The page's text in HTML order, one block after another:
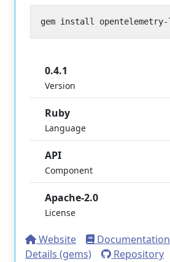
0.4.1
Version
Ruby
Language
API
Component
Apache-2.0
License
Website Documentation
Details (gems)
Repository